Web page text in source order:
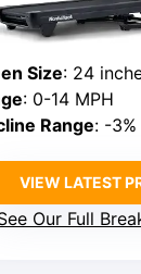
Size: 24
: 0-14 MPH
Range: -3%
VIEW LATEST
Our Full